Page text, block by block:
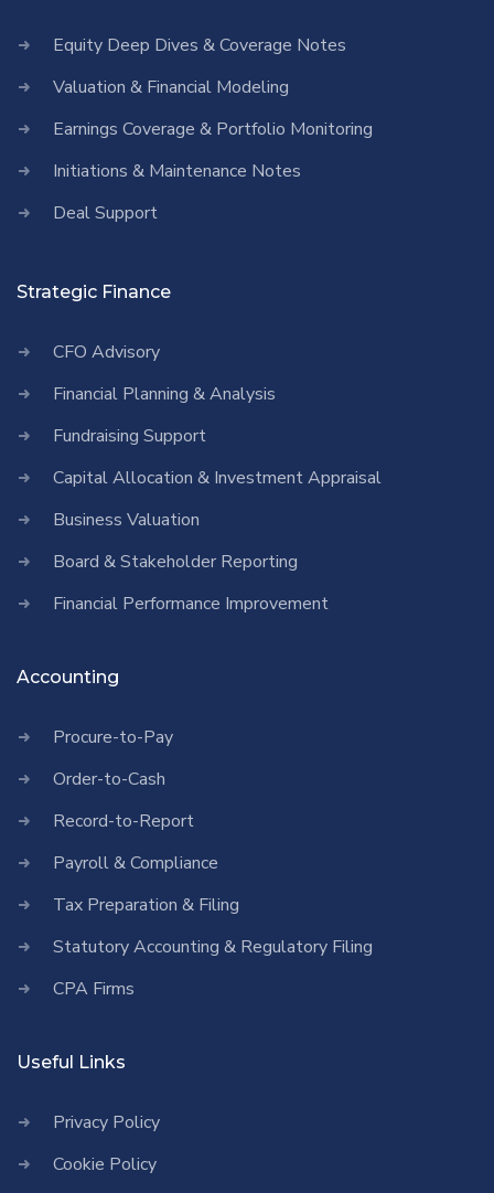
Equity Deep Dives & Coverage Notes
Valuation & Financial Modeling
Earnings Coverage & Portfolio Monitoring
Initiations & Maintenance Notes
Deal Support
Strategic Finance
CFO Advisory
Financial Planning & Analysis
Fundraising Support
Capital Allocation & Investment Appraisal
Business Valuation
Board & Stakeholder Reporting
Financial Performance Improvement
Accounting
Procure-to-Pay
Order-to-Cash
Record-to-Report
Payroll & Compliance
Tax Preparation & Filing
Statutory Accounting & Regulatory Filing
CPA Firms
Useful Links
Privacy Policy
Cookie Policy